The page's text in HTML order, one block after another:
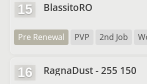
15 BlassitoRO
Pre Renewal PVP 2nd Job
16 RagnaDust - 255 150